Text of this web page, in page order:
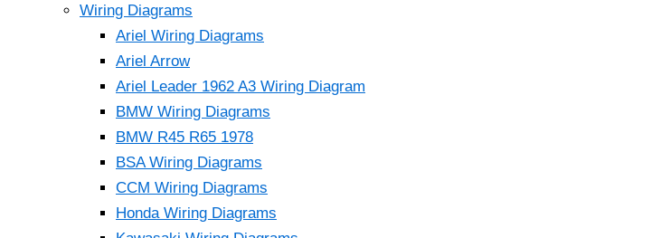
Wiring Diagrams
Ariel Wiring Diagrams
Ariel Arrow
Ariel Leader 1962 A3 Wiring Diagram
BMW Wiring Diagrams
BMW R45 R65 1978
BSA Wiring Diagrams
CCM Wiring Diagrams
Honda Wiring Diagrams